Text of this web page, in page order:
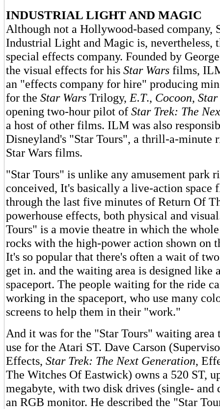
INDUSTRIAL LIGHT AND MAGIC
Although not a Hollywood-based company,
Industrial Light and Magic is, nevertheless,
special effects company. Founded by
the visual effects for his Star Wars films,
an "effects company for hire" producing
for the Star Wars Trilogy, E.T., Cocoon,
opening two-hour pilot of Star Trek: The
a host of other films. ILM was also
Disneyland's "Star Tours", a thrill-a-minute
Star Wars films.
"Star Tours" is unlike any amusement park
conceived, It's basically a live-action space
through the last five minutes of Return Of
powerhouse effects, both physical and
Tours" is a movie theatre in which the
rocks with the high-power action shown on
It's so popular that there's often a wait of
get in. and the waiting area is designed like
spaceport. The people waiting for the ride
working in the spaceport, who use many
screens to help them in their "work."
And it was for the "Star Tours" waiting
use for the Atari ST. Dave Carson
Effects, Star Trek: The Next Generation,
The Witches Of Eastwick) owns a 520 ST,
megabyte, with two disk drives (single- and
an RGB monitor. He described the "Star